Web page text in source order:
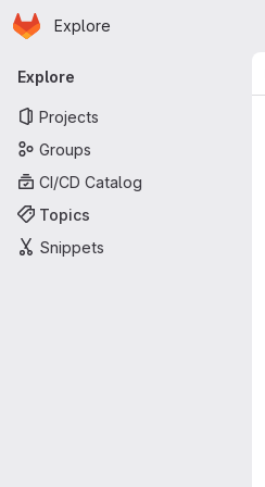
Skip to main content
Homepage
Explore
Primary navigation
Explore
Projects
Groups
CI/CD Catalog
Topics
Snippets